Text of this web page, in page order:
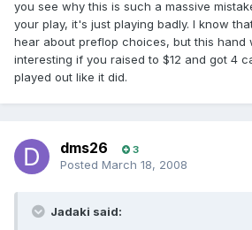
you see why this is such a massive
your play, it's just playing badly. I know
hear about preflop choices, but this hand
interesting if you raised to $12 and got 4
played out like it did.
dms26 3
Posted March 18, 2008
Jadaki said: